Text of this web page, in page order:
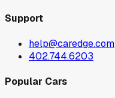
Support
help@caredge.com
402.744.6203
Popular Cars